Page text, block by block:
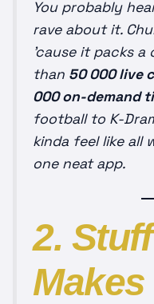
You probably
rave about it.
’cause itpacksa
than 50 000 live
000 on-demand
football to K-
kinda feel like all
one neat app.
2.